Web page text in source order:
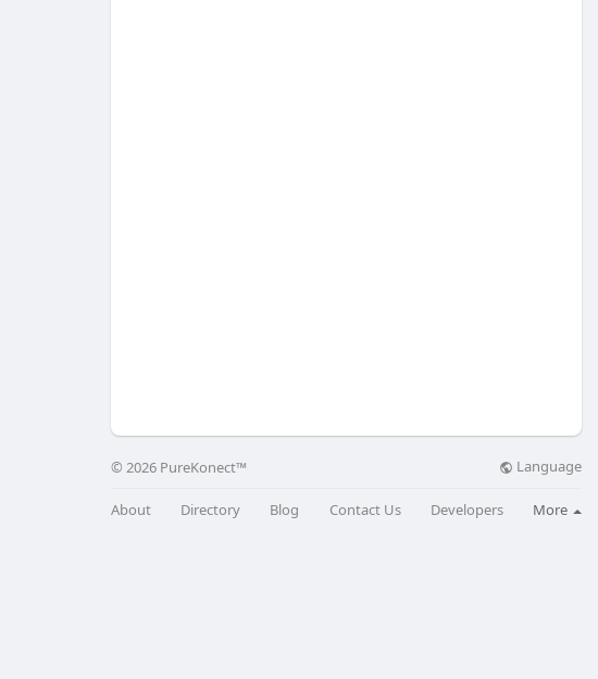
© 2026 PureKonect™ Language
About Directory Blog Contact Us Developers More